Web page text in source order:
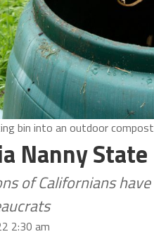
bin into an outdoor
Nanny
of Californians
2:30 am